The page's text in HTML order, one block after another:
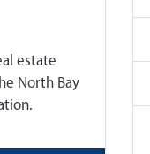
estate
North Bay